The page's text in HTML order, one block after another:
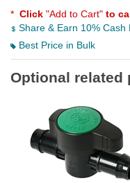
* Click "Add to Cart" to
Share & Earn 10% Cash
Best Price in Bulk
Optional related